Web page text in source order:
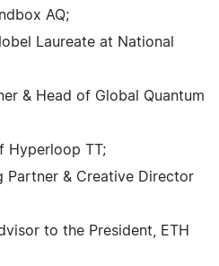
AQ;
Laureate at National
& Head of Global Quantum
Hyperloop TT;
Partner & Creative Director
to the President, ETH